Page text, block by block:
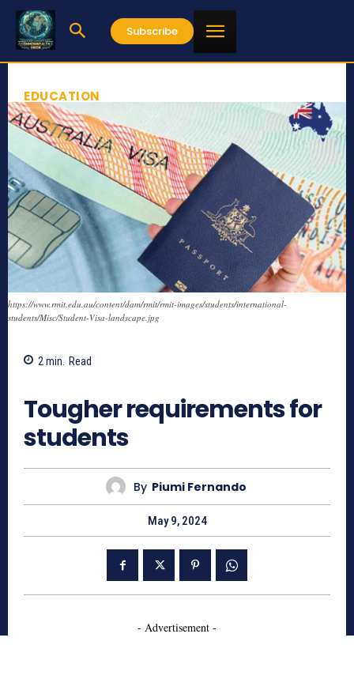
Subscribe
EDUCATION
https://www.rmit.edu.au/content/dam/rmit/rmit-images/students/international-
students/Misc/Student-Visa-landscape.jpg
2 min. Read
Tougher requirements for
students
By Piumi Fernando
May 9, 2024
- Advertisement -